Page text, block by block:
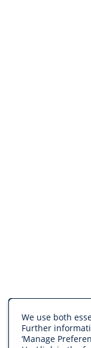
We use both
Further
‘Manage